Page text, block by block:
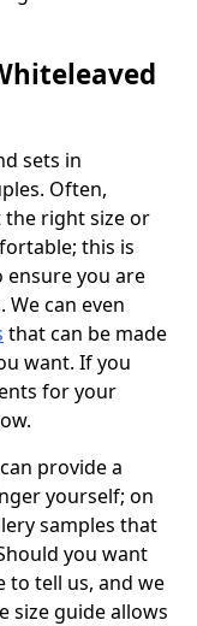
sets in
Often,
right size or
this is
ensure you are
can even
that can be made
want. If you
for your
provide a
yourself; on
samples that
you want
to tell us, and we
size guide allows